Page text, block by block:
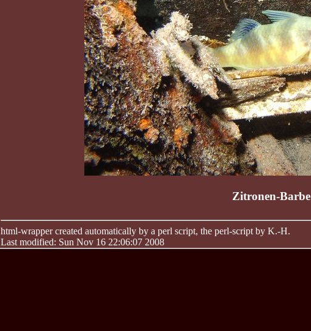
Zitronen-Barbe
html-wrapper created automatically by a perl script, the perl-script by K.-H.
Last modified: Sun Nov 16 22:06:07 2008